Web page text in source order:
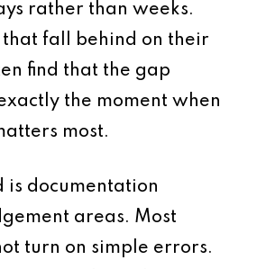
rather than weeks.
that fall behind on their
find that the gap
the moment when
most.
is documentation
areas. Most
turn on simple errors.